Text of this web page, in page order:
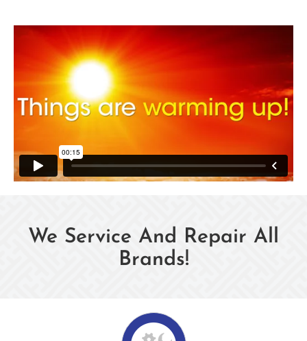
We Service And Repair All
Brands!